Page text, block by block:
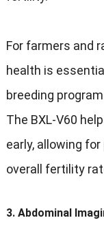
For farmers and
health is
breeding
The BXL-V60
early, allowing
overall fertility
3. Abdominal